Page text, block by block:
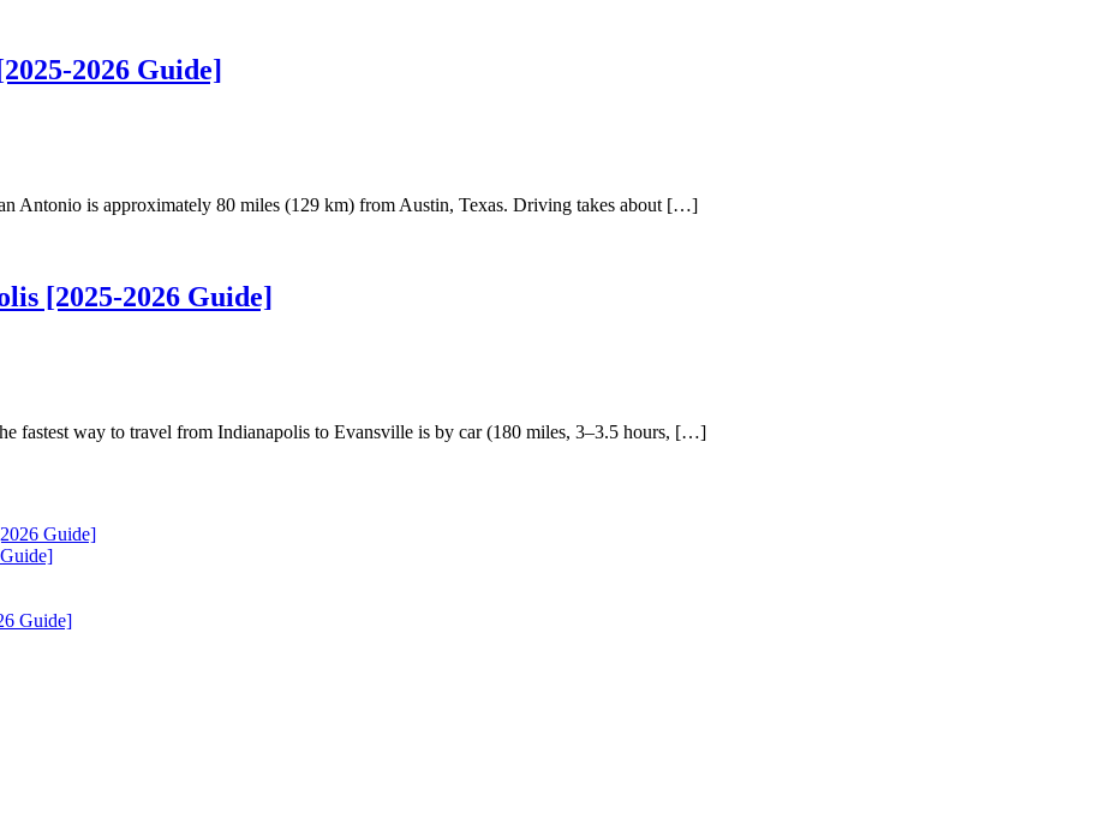
2026 Guide]
Antonio is approximately 80 miles (129 km) from Austin, Texas. Driving takes about […]
[2025-2026 Guide]
fastest way to travel from Indianapolis to Evansville is by car (180 miles, 3–3.5 hours, […]
Guide]
Guide]